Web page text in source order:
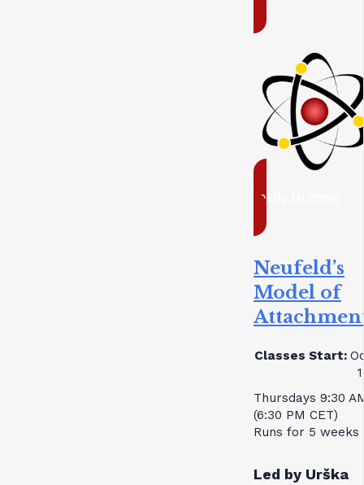
ready to enrol
Neufeld’s
Model of
Classes Start:
Thursdays 9:30
(6:30 PM CET)
Runs for 5 weeks
Led by Urška